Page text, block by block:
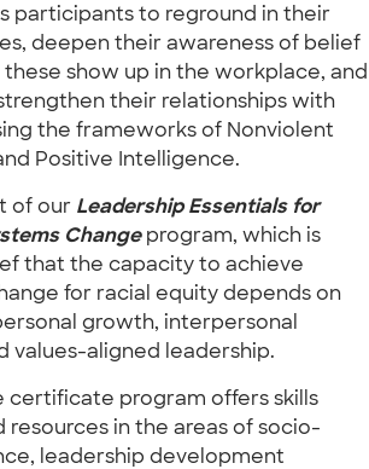
participants to reground in their
deepen their awareness of belief
show up in the workplace, and
their relationships with
the frameworks of Nonviolent
Positive Intelligence.
of our Leadership Essentials for
Changeprogram, which is
that the capacity to achieve
for racial equity depends on
growth, interpersonal
values-aligned leadership.
certificate program offers skills
in the areas of socio-
leadership development